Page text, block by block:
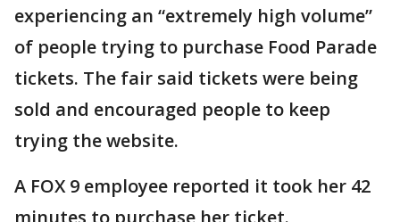
experiencing an “extremely high volume”
of people trying to purchase Food Parade
tickets. The fair said tickets were being
sold and encouraged people to keep
trying the website.
A FOX 9 employee reported it took her 42
minutes to purchase her ticket.